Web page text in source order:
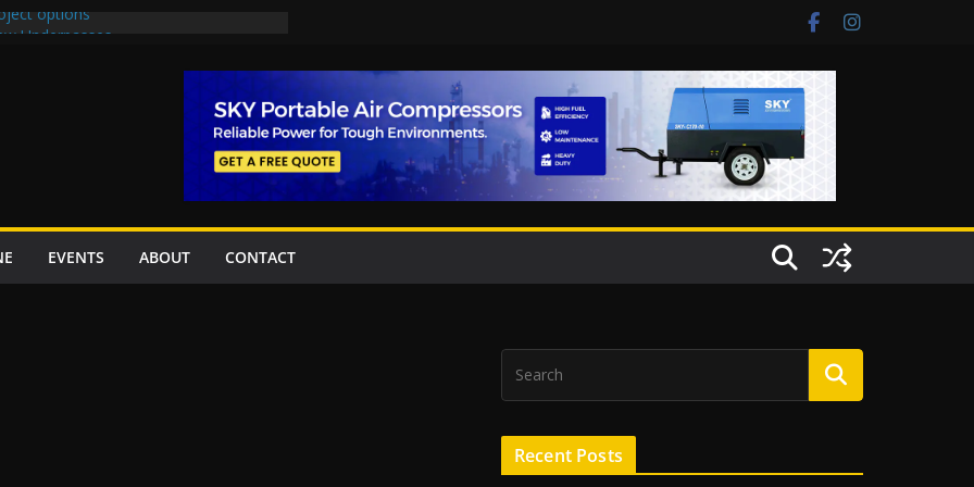
options
Inaugurated At Dhoke Syedan
for Local Bidding Rights on $1.8bn
Self-Financing Amid Delays”
EVENTS ABOUT CONTACT
Recent Posts